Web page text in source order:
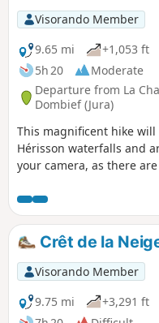
Visorando Member
9.65 mi
+1,053 ft
5h 20
Moderate
Departure from La
Dombief (Jura)
This magnificent hike will
Hérisson waterfalls and
your camera, as there
due to a landslide.
Crêt de la
Visorando Member
9.75 mi
+3,291 ft